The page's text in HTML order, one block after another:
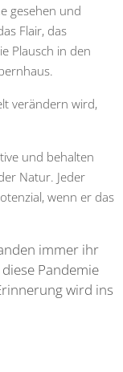
gesehen und
Flair, das
Plausch in den
verändern wird,
und behalten
Natur. Jeder
wenn er das
immer ihr
Pandemie
wird ins